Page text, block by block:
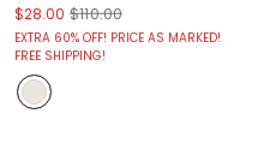
$28.00 $110.00
EXTRA 60% OFF! PRICE AS MARKED!
FREE SHIPPING!